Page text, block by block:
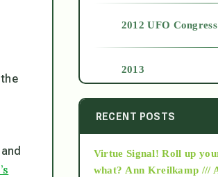
2012 UFO Congress
2013
2014
2015
RECENT POSTS
Virtue Signal! Roll up
what? Ann Kreilkamp ///